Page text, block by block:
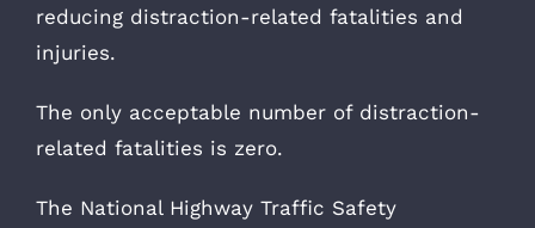
reducing distraction-related fatalities and
injuries.
The only acceptable number of distraction-
related fatalities is zero.
The National Highway Traffic Safety